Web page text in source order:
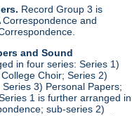
Record Group 3 is
and
and Sound
in four series: Series 1)
Choir; Series 2)
3) Personal Papers;
1 is further arranged in
sub-series 2)